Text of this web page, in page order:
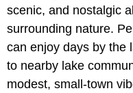
scenic, and nostalgic
surrounding nature.
can enjoy days by the
to nearby lake
modest, small-town